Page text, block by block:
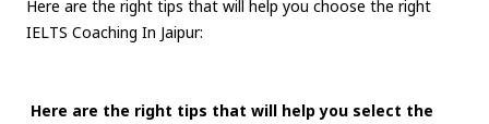
Here are the right tips that will help you choose the right
IELTS Coaching In Jaipur:
Here are the right tips that will help you select the